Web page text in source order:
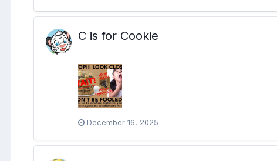
C is for Cookie
December 16, 2025